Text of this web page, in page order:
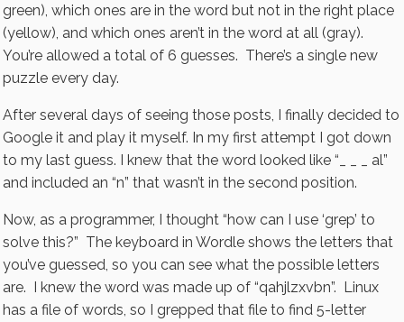
green), which ones are in the word but not in the right place
(yellow), and which ones aren’t in the word at all (gray).
You’re allowed a total of 6 guesses. There’s a single new
puzzle every day.
After several days of seeing those posts, I finally decided to
Google it and play it myself. In my first attempt I got down
to my last guess. I knew that the word looked like “_ _ _ al”
and included an “n” that wasn’t in the second position.
Now, as a programmer, I thought “how can I use ‘grep’ to
solve this?” The keyboard in Wordle shows the letters that
you’ve guessed, so you can see what the possible letters
are. I knew the word was made up of “qahjlzxvbn”. Linux
has a file of words, so I grepped that file to find 5-letter